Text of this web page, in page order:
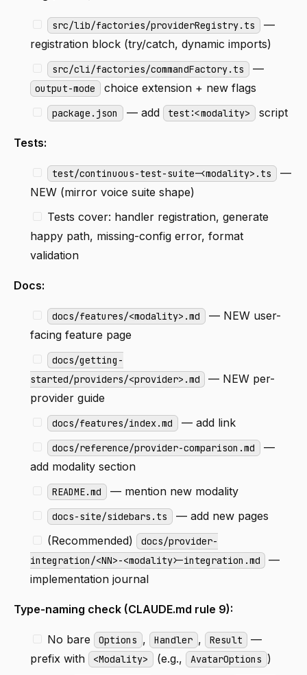
src/lib/factories/providerRegistry.ts —
registration block (try/catch, dynamic imports)
src/cli/factories/commandFactory.ts —
output-mode choice extension + new flags
package.json — add test:<modality> script
Tests:
test/continuous-test-suite-<modality>.ts —
NEW (mirror voice suite shape)
Tests cover: handler registration, generate
happy path, missing-config error, format
validation
Docs:
docs/features/<modality>.md — NEW user-
facing feature page
docs/getting-
started/providers/<provider>.md
— NEW per-
provider guide
docs/features/index.md — add link
docs/reference/provider-comparison.md —
add modality section
README.md — mention new modality
docs-site/sidebars.ts — add new pages
(Recommended)
docs/provider-
integration/<NN>-<modality>-integration.md
—
implementation journal
Type-naming check (CLAUDE.md rule 9):
No bare Options , Handler , Result
—
prefix with
<Modality> (e.g., AvatarOptions )